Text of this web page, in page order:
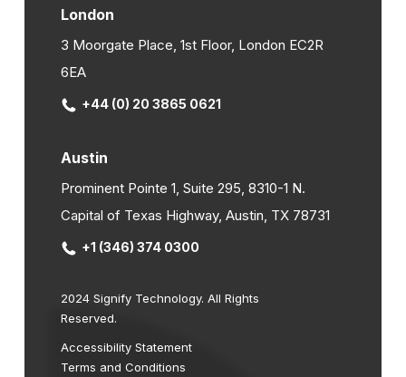
London
3 Moorgate Place, 1st Floor, London EC2R
6EA
+44 (0) 20 3865 0621
Austin
Prominent Pointe 1, Suite 295, 8310-1 N.
Capital of Texas Highway, Austin, TX 78731
+1 (346) 374 0300
2024 Signify Technology. All Rights
Reserved.
Accessibility Statement
Terms and Conditions